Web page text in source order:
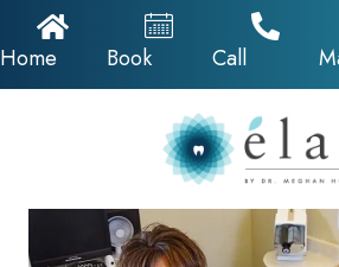
Home Icon
Home
Appointments
Book
Call Now
Call